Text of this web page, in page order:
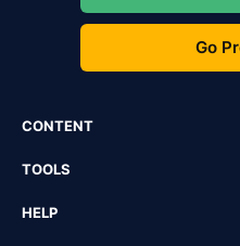
Go
CONTENT
TOOLS
HELP